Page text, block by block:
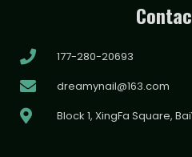
177-280-20693
dreamynail@163.com
Block 1, XingFa Square,